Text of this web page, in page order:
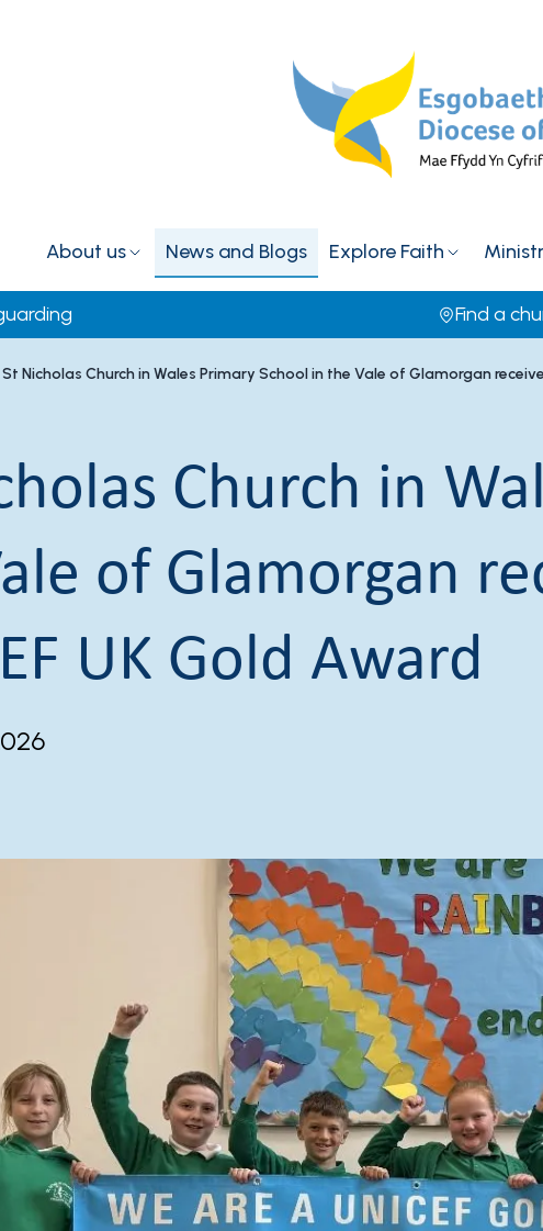
About us News and Blogs Explore Faith
Find a
St Nicholas Church in Wales Primary School in the Vale of Glamorgan
Church in
of Glamorgan
UK Gold Award